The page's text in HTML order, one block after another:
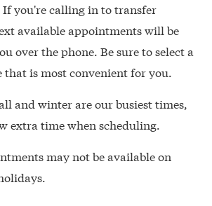
If you're calling in to transfer
available appointments will be
over the phone. Be sure to select a
that is most convenient for you.
and winter are our busiest times,
extra time when scheduling.
may not be available on